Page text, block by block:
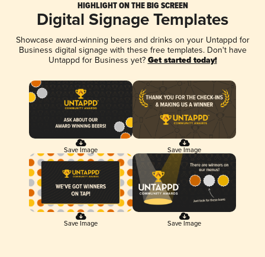
HIGHLIGHT ON THE BIG SCREEN
Digital Signage Templates
Showcase award-winning beers and drinks on your Untappd for
Business digital signage with these free templates. Don't have
Untappd for Business yet? Get started today!
Save Image Save Image
Save Image Save Image